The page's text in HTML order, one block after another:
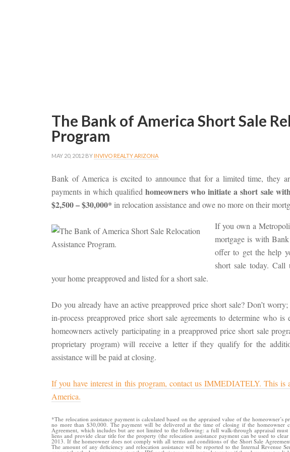
The Bank of America Short Sale
Program
MAY 20, 2012 BY INVIVO REALTY ARIZONA
Bank of America is excited to announce that for a limited time, they
payments in which qualifiedhomeowners who initiate a short sale
$2,500 – $30,000* in relocation assistance and owe no more on their
If you own a
mortgage is with
offer to get the help
short sale today.
your home preapproved and listed for a short sale.
Do you already have an active preapproved price short sale? Don’t
in-process preapproved price short sale agreements to determine who
homeowners actively participating in a preapproved price short sale
proprietary program) will receive a letter if they qualify for the
assistance will be paid at closing.
If you have interest in this program, contact us IMMEDIATELY. This
America.
*The relocation assistance payment is calculated based on the appraised value of the
no more than $30,000. The payment will be delivered at the time of closing if the homeowner
Agreement, which includes but are not limited to the following: a full walk-through appraisal
liens and provide clear title for the property (the relocation assistance payment can be used to
2013. If the homeowner does not comply with all terms and conditions of the Short Sale
The amount of any deficiency and relocation assistance will be reported to the Internal Revenue